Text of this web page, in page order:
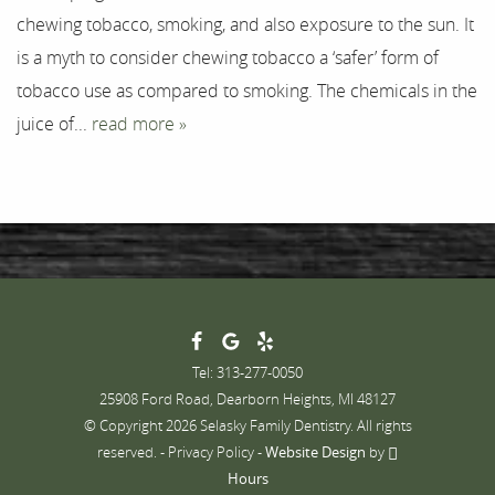
Contact
chewing tobacco, smoking, and also exposure to the sun. It
is a myth to consider chewing tobacco a ‘safer’ form of
tobacco use as compared to smoking. The chemicals in the
juice of... read more »
Tel: 313-277-0050
25908 Ford Road, Dearborn Heights, MI 48127
© Copyright 2026 Selasky Family Dentistry. All rights
reserved. - Privacy Policy-Website Design by
Hours